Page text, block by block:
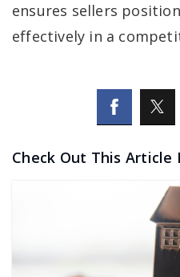
ensures sellers
effectively in a
Check Out This Article